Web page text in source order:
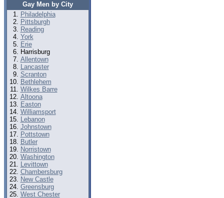
Gay Men by City
Philadelphia
Pittsburgh
Reading
York
Erie
Harrisburg
Allentown
Lancaster
Scranton
Bethlehem
Wilkes Barre
Altoona
Easton
Williamsport
Lebanon
Johnstown
Pottstown
Butler
Norristown
Washington
Levittown
Chambersburg
New Castle
Greensburg
West Chester